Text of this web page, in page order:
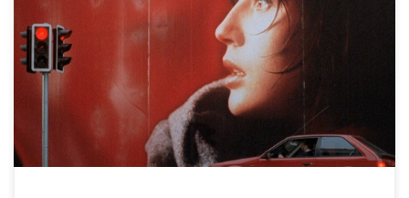
About each entry of Kieslowski's Three Colours trilogy: Blue, White and
Red. Some of the best films in one of the best ever trilogies.